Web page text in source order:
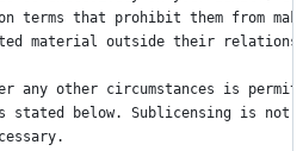
terms that prohibit them from
material outside their
any other circumstances is
stated below. Sublicensing is not